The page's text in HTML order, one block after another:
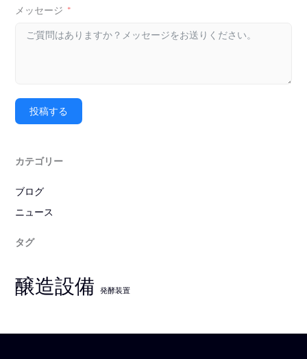
メッセージ
投稿する
カテゴリー
ブログ
ニュース
タグ
醸造設備 発酵装置